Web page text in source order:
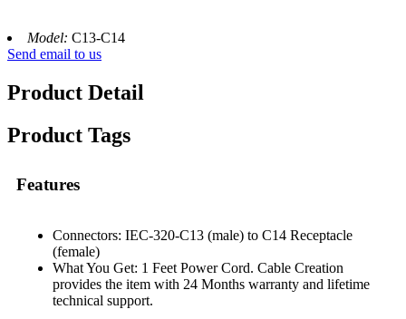
Model: C13-C14
Send email to us
Product Detail
Product Tags
Features
Connectors: IEC-320-C13 (male) to C14 Receptacle
(female)
What You Get: 1 Feet Power Cord. Cable Creation
provides the item with 24 Months warranty and lifetime
technical support.